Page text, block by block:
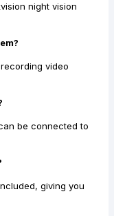
night vision
video
be connected to
giving you